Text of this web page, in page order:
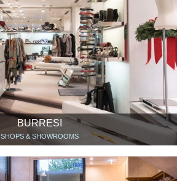
BURRESI
SHOPS & SHOWROOMS